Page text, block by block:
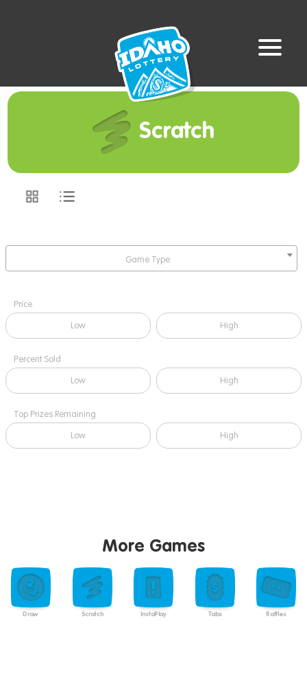
Scratch
Game Type
Price
Low High
Percent Sold
Low High
Top Prizes Remaining
Low High
More Games
Draw Scratch InstaPlay Tabs Raffles